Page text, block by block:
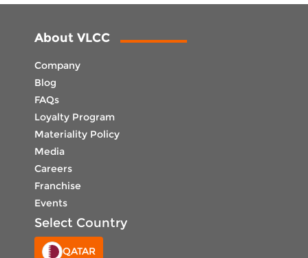
About VLCC
Company
Blog
FAQs
Loyalty Program
Materiality Policy
Media
Careers
Franchise
Events
Select Country
QATAR